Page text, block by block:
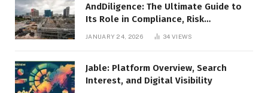
AndDiligence: The Ultimate Guide to
Its Role in Compliance, Risk
Management, and Business Efficiency
JANUARY 24, 2026 34VIEWS
Jable: Platform Overview, Search
Interest, and Digital Visibility